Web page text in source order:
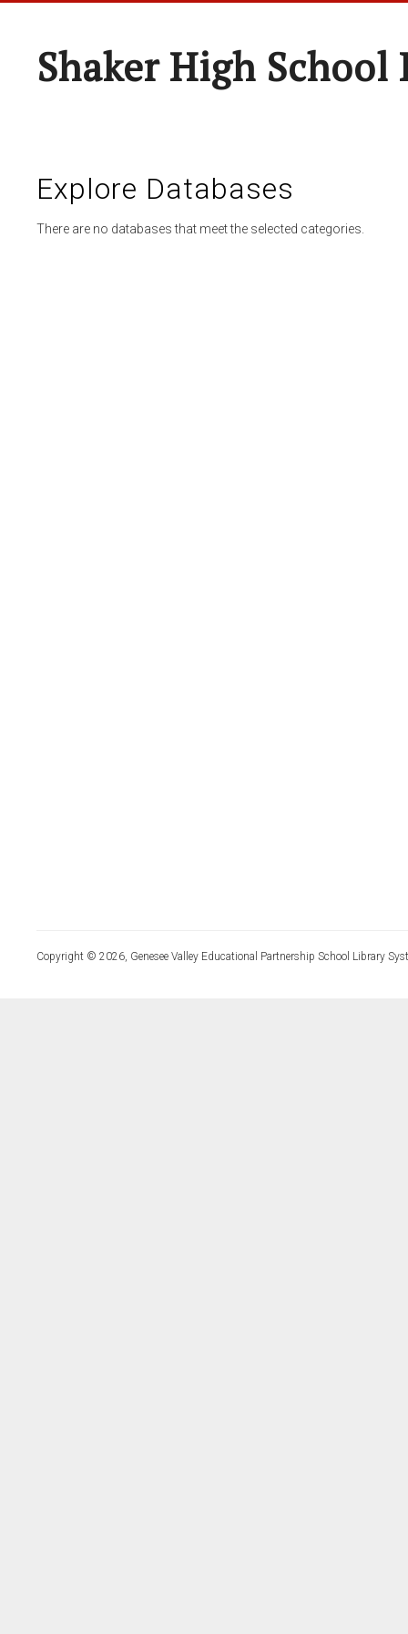
Shaker High
Explore Databases
There are no databases that meet the selected categories.
Copyright © 2026, Genesee Valley Educational Partnership School Library